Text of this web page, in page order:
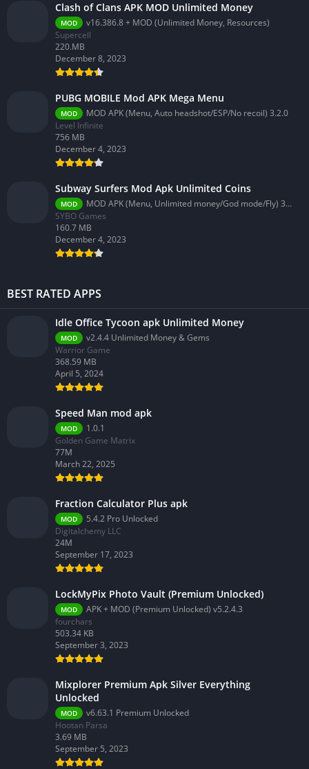
Clash of Clans APK MOD Unlimited Money
MOD
v16.386.8 + MOD (Unlimited Money, Resources)
Supercell
220.MB
December 8, 2023
PUBG MOBILE Mod APK Mega Menu
MOD
MOD APK (Menu, Auto headshot/ESP/No recoil) 3.2.0
Level Infinite
756 MB
December 4, 2023
Subway Surfers Mod Apk Unlimited Coins
MOD
MOD APK (Menu, Unlimited money/God mode/Fly) 3.58.0
SYBO Games
160.7 MB
December 4, 2023
BEST RATED APPS
Idle Office Tycoon apk Unlimited Money
MOD
v2.4.4 Unlimited Money & Gems
Warrior Game
368.59 MB
April 5, 2024
Speed Man mod apk
MOD
1.0.1
Golden Game Matrix
77M
March 22, 2025
Fraction Calculator Plus apk
MOD
5.4.2 Pro Unlocked
Digitalchemy LLC
24M
September 17, 2023
LockMyPix Photo Vault (Premium Unlocked)
MOD
APK + MOD (Premium Unlocked) v5.2.4.3
fourchars
503.34 KB
September 3, 2023
Mixplorer Premium Apk Silver Everything
Unlocked
MOD
v6.63.1 Premium Unlocked
Hootan Parsa
3.69 MB
September 5, 2023